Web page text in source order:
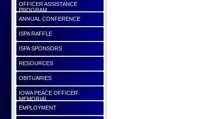
OFFICER ASSISTANCE
PROGRAM
ANNUAL CONFERENCE
ISPA RAFFLE
ISPA SPONSORS
RESOURCES
OBITUARIES
IOWA PEACE OFFICER
MEMORIAL
EMPLOYMENT